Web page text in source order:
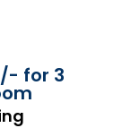
for 3